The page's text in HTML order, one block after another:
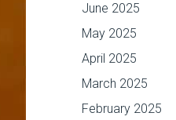
June 2025
May 2025
April 2025
March 2025
February 2025